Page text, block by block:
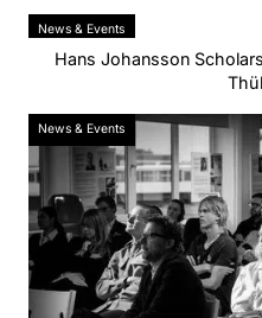
News & Events
Hans Johansson
News & Events